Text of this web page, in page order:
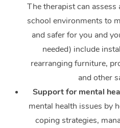
The therapist can
school environments to
and safer for you and
needed) include
rearranging furniture,
and other
Support for mental
mental health issues by
coping strategies,